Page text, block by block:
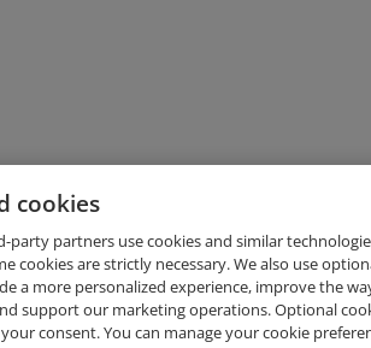
cookies
party partners use cookies and similar
cookies are strictly necessary. We also use
a more personalized experience, improve the
support our marketing operations. Optional
consent. You can manage your cookie